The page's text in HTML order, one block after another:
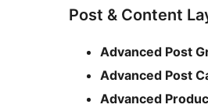
Post & Content
Advanced Post
Advanced Post
Advanced